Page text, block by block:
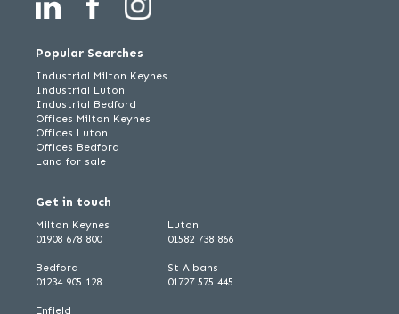
Popular Searches
Industrial Milton Keynes
Industrial Luton
Industrial Bedford
Offices Milton Keynes
Offices Luton
Offices Bedford
Land for sale
Get in touch
Milton Keynes
01908 678 800
Bedford
01234 905 128
Luton
01582 738 866
St Albans
01727 575 445
Enfield